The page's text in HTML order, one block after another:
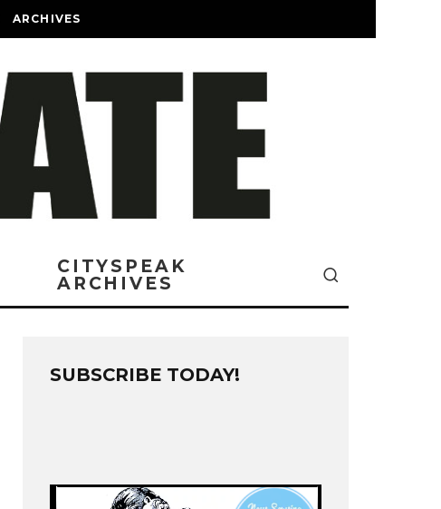
ARCHIVES
CITYSPEAK
ARCHIVES
SUBSCRIBE TODAY!